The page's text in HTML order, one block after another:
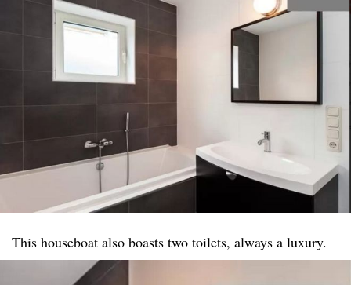
This houseboat also boasts two toilets, always a luxury.